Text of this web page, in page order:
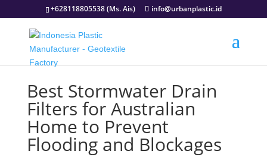
+628118805538 (Ms. Ais) info@urbanplastic.id
Best Stormwater Drain
Filters for Australian
Home to Prevent
Flooding and Blockages